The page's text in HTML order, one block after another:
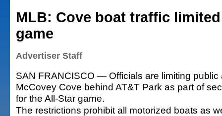
MLB: Cove boat traffic
game
Advertiser Staff
SAN FRANCISCO — Officials are limiting public
McCovey Cove behind AT&T Park as part of
for the All-Star game.
The restrictions prohibit all motorized boats as